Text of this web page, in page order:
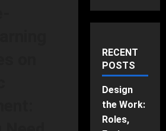
RECENT
POSTS
Design
the Work:
Roles,